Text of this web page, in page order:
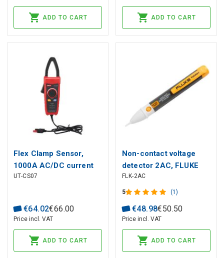
ADD TO CART ADD TO CART
Flex Clamp Sensor,
1000A AC/DC current
measurement, 50 Hz
UNI-T
UT-CS07
€64.02€66.00
Price incl. VAT
ADD TO CART
Non-contact voltage
detector 2AC, FLUKE
FLK-2AC
5 (1)
€48.98€50.50
Price incl. VAT
ADD TO CART